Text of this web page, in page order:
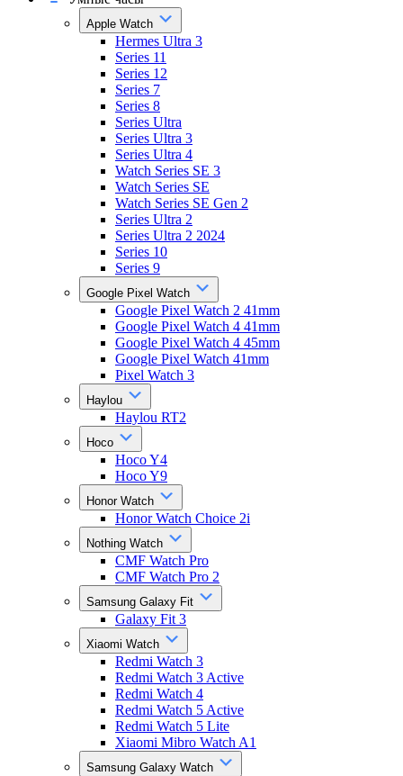
Apple Watch
Hermes Ultra 3
Series 11
Series 12
Series 7
Series 8
Series Ultra
Series Ultra 3
Series Ultra 4
Watch Series SE 3
Watch Series SE
Watch Series SE Gen 2
Series Ultra 2
Series Ultra 2 2024
Series 10
Series 9
Google Pixel Watch
Google Pixel Watch 2 41mm
Google Pixel Watch 4 41mm
Google Pixel Watch 4 45mm
Google Pixel Watch 41mm
Pixel Watch 3
Haylou
Haylou RT2
Hoco
Hoco Y4
Hoco Y9
Honor Watch
Honor Watch Choice 2i
Nothing Watch
CMF Watch Pro
CMF Watch Pro 2
Samsung Galaxy Fit
Galaxy Fit 3
Xiaomi Watch
Redmi Watch 3
Redmi Watch 3 Active
Redmi Watch 4
Redmi Watch 5 Active
Redmi Watch 5 Lite
Xiaomi Mibro Watch A1
Samsung Galaxy Watch